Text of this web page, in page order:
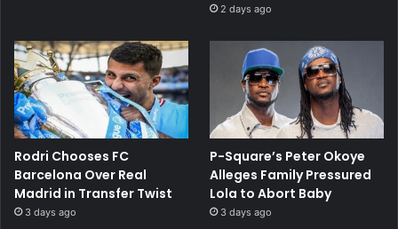
2 days ago
Rodri Chooses FC
Barcelona Over Real
Madrid in Transfer Twist
3 days ago
P-Square’s Peter Okoye
Alleges Family Pressured
Lola to Abort Baby
3 days ago